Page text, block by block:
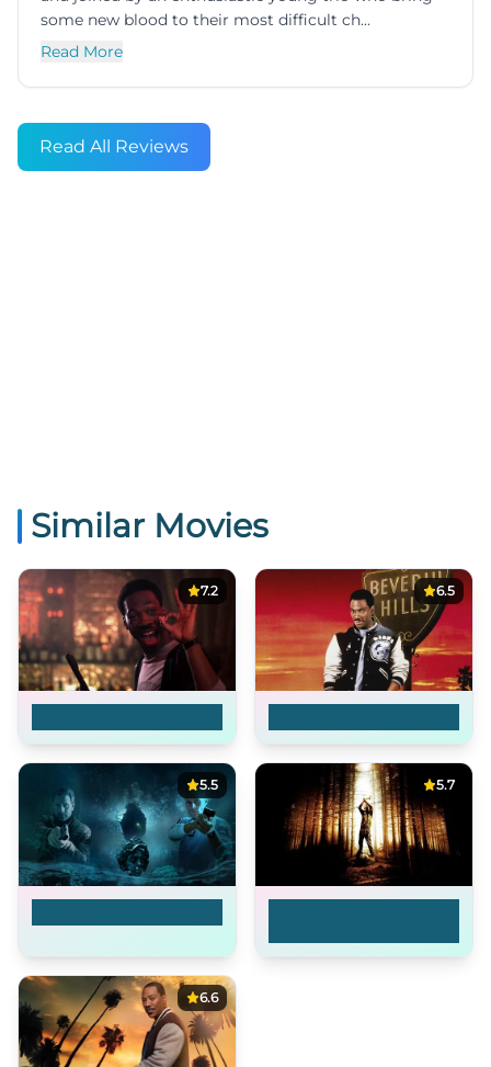
some new blood to their most difficult ch...
Read More
Read All Reviews
Similar Movies
7.2 6.5
5.5 5.7
6.6